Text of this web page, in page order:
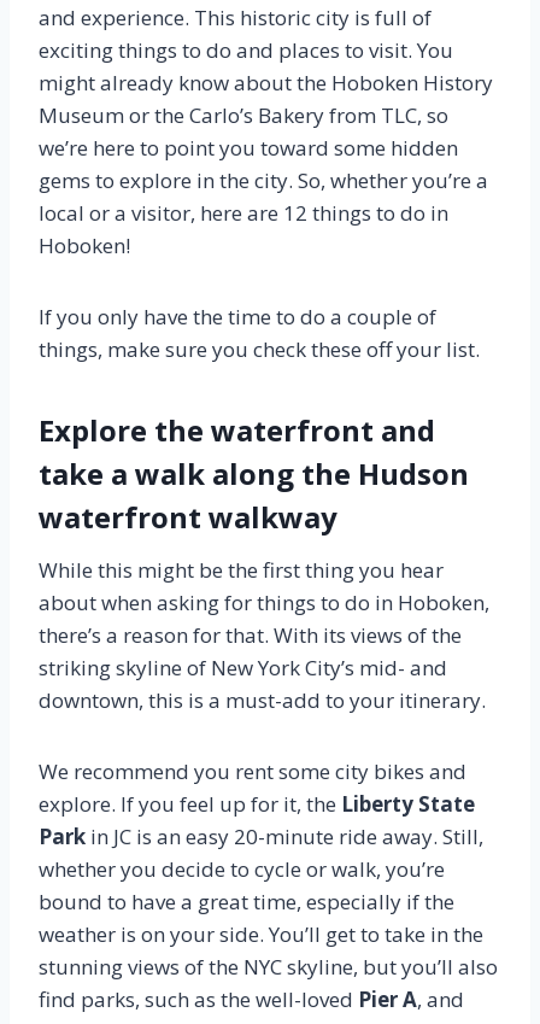
and experience. This historic city is full of
exciting things to do and places to visit. You
might already know about the Hoboken History
Museum or the Carlo’s Bakery from TLC, so
we’re here to point you toward some hidden
gems to explore in the city. So, whether you’re a
local or a visitor, here are 12 things to do in
Hoboken!
If you only have the time to do a couple of
things, make sure you check these off your list.
Explore the waterfront and
take a walk along the Hudson
waterfront walkway
While this might be the first thing you hear
about when asking for things to do in Hoboken,
there’s a reason for that. With its views of the
striking skyline of New York City’s mid- and
downtown, this is a must-add to your itinerary.
We recommend you rent some city bikes and
explore. If you feel up for it, the Liberty State
Park in JC is an easy 20-minute ride away. Still,
whether you decide to cycle or walk, you’re
bound to have a great time, especially if the
weather is on your side. You’ll get to take in the
stunning views of the NYC skyline, but you’ll also
find parks, such as the well-loved Pier A, and